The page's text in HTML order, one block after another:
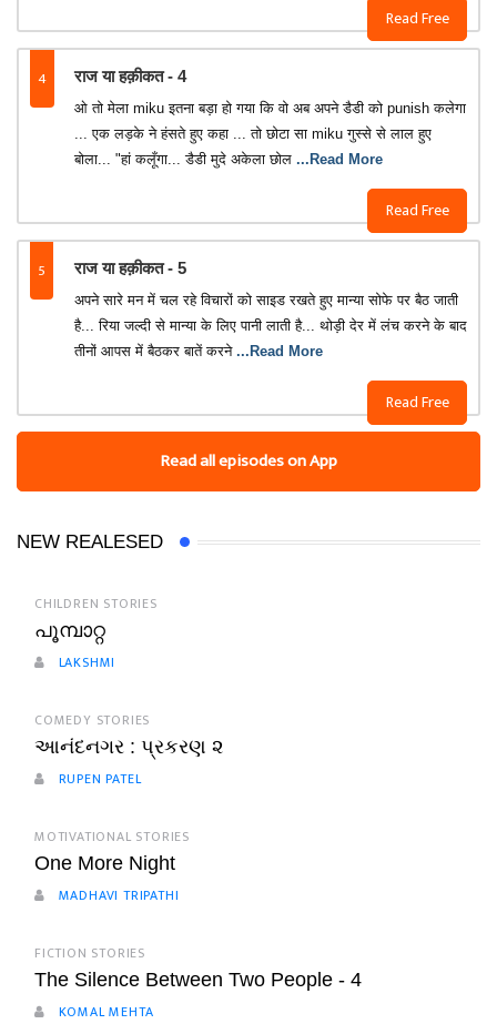
Read Free
4 राज या हक़ीकत - 4
Read Free
ओ तो मेला miku इतना बड़ा हो गया कि वो अब अपने डैडी को punish कलेगा
... एक लड़के ने हंसते हुए कहा ... तो छोटा सा miku गुस्से से लाल हुए
बोला... "हां कलूँगा... डैडी मुदे अकेला छोल ...Read More
5 राज या हक़ीकत - 5
Read Free
अपने सारे मन में चल रहे विचारों को साइड रखते हुए मान्या सोफे पर बैठ जाती
है... रिया जल्दी से मान्या के लिए पानी लाती है... थोड़ी देर में लंच करने के बाद
तीनों आपस में बैठकर बातें करने ...Read More
Read all episodes on App
NEW REALESED
CHILDREN STORIES
പൂമ്പാറ്റ
LAKSHMI
COMEDY STORIES
આનંદનગર : પ્રકરણ ૨
RUPEN PATEL
MOTIVATIONAL STORIES
One More Night
MADHAVI TRIPATHI
FICTION STORIES
The Silence Between Two People - 4
KOMAL MEHTA